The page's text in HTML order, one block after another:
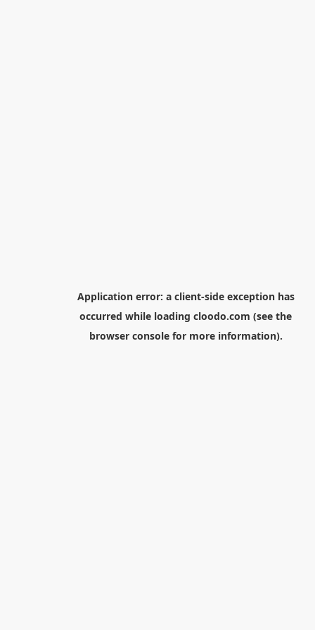
Application error: a client-side exception has
occurred while loading cloodo.com (see the
browser consolefor more information).